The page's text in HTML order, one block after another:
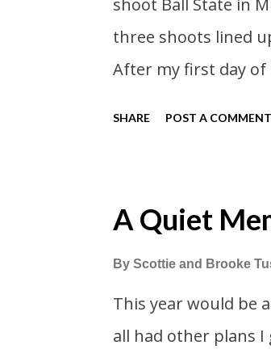
shoot Ball State in
three shoots lined
After my first day
SHARE POST A COMMENT
A Quiet
By Scottie and Brooke
This year would be
all had other plans